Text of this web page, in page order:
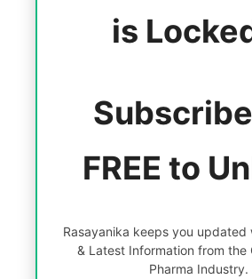
is
FREE to
Rasayanika keeps you updated
& Latest Information from the
Pharma Industry.